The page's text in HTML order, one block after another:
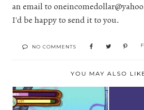
an email to
I'd be happy to send it to you.
NO COMMENTS
YOU MAY ALSO